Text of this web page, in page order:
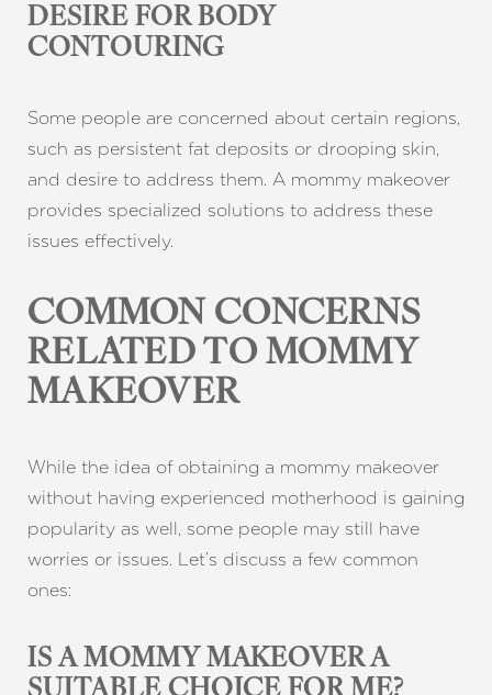
DESIRE FOR BODY
CONTOURING
Some people are concerned about certain regions,
such as persistent fat deposits or drooping skin,
and desire to address them. A mommy makeover
provides specialized solutions to address these
issues effectively.
COMMON CONCERNS
RELATED TO MOMMY
MAKEOVER
While the idea of obtaining a mommy makeover
without having experienced motherhood is gaining
popularity as well, some people may still have
worries or issues. Let’s discuss a few common
ones:
IS A MOMMY MAKEOVER A